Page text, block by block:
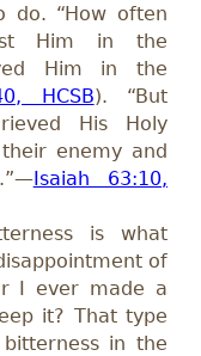
“How often
Him in the
Him in the
HCSB). “But
His Holy
enemy and
Isaiah 63:10,
is what
of
I ever made a
it? That type
in the